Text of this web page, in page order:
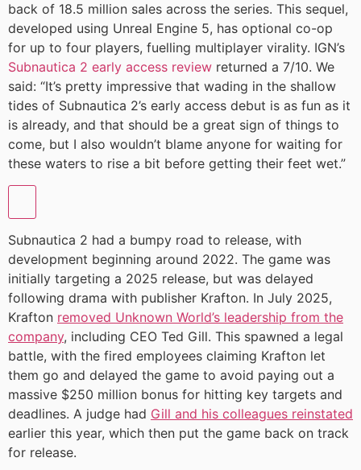
back of 18.5 million sales across the series. This sequel,
developed using Unreal Engine 5, has optional co-op
for up to four players, fuelling multiplayer virality. IGN’s
Subnautica 2 early access review returned a 7/10. We
said: “It’s pretty impressive that wading in the shallow
tides of Subnautica 2’s early access debut is as fun as it
is already, and that should be a great sign of things to
come, but I also wouldn’t blame anyone for waiting for
these waters to rise a bit before getting their feet wet.”
Subnautica 2 had a bumpy road to release, with
development beginning around 2022. The game was
initially targeting a 2025 release, but was delayed
following drama with publisher Krafton. In July 2025,
Krafton removed Unknown World’s leadership from the
company, including CEO Ted Gill. This spawned a legal
battle, with the fired employees claiming Krafton let
them go and delayed the game to avoid paying out a
massive $250 million bonus for hitting key targets and
deadlines. A judge had Gill and his colleagues reinstated
earlier this year, which then put the game back on track
for release.